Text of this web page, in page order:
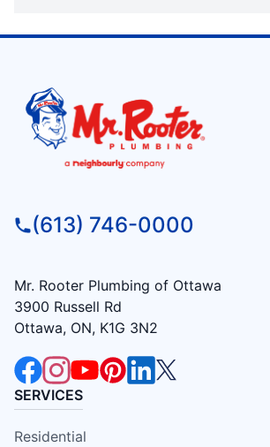
(613) 746-0000
Mr. Rooter Plumbing of Ottawa
3900 Russell Rd
Ottawa, ON, K1G 3N2
SERVICES
Residential